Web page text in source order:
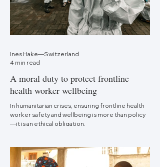
A moral duty to protect frontline
health worker wellbeing
In humanitarian crises, ensuring frontline health
worker safety and wellbeing is more than policy
—it is an ethical obligation.
Ines Hake—Switzerland
4 min read